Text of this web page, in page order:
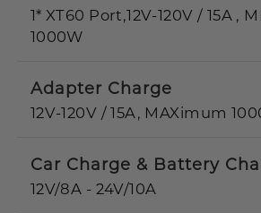
1* XT60 Port,12V-120V / 15A ,
1000W
Adapter Charge
12V-120V / 15A, MAXimum
Car Charge & Battery
12V/8A - 24V/10A